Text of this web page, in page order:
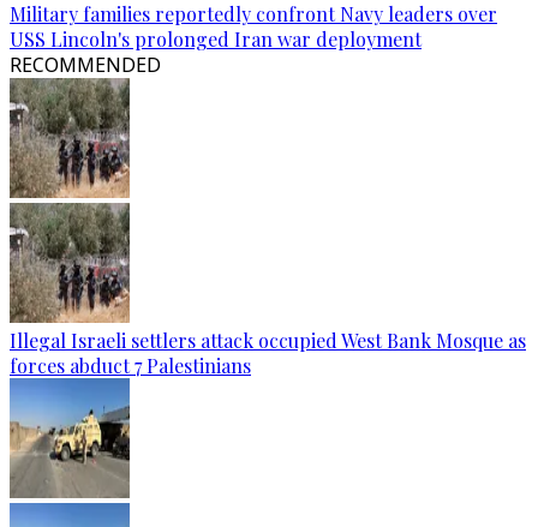
Military families reportedly confront Navy leaders over
USS Lincoln's prolonged Iran war deployment
RECOMMENDED
Illegal Israeli settlers attack occupied West Bank Mosque as
forces abduct 7 Palestinians